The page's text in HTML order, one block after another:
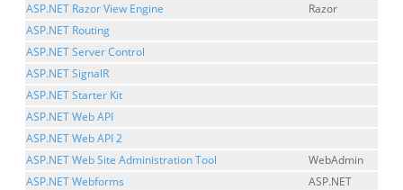
ASP.NET Razor View Engine
Razor
ASP.NET Routing
ASP.NET Server Control
ASP.NET SignalR
ASP.NET Starter Kit
ASP.NET Web API
ASP.NET Web API 2
ASP.NET Web Site Administration Tool
WebAdmin
ASP.NET Webforms
ASP.NET